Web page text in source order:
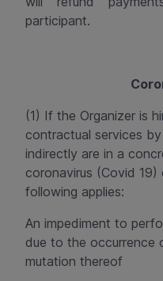
participant.
(1) If the Organizer is
contractual services
indirectly are in a
coronavirus (Covid 19)
following applies:
An impediment to
due to the occurrence
mutation thereof